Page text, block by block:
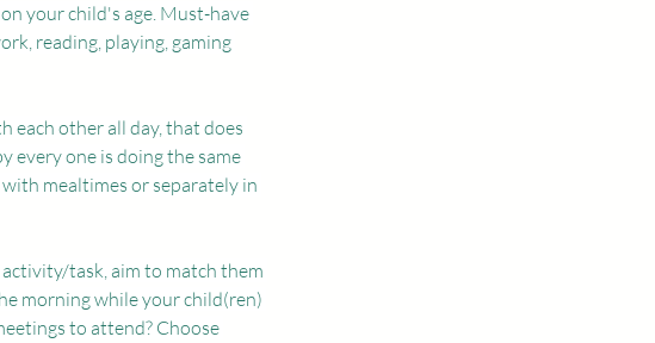
your child's age. Must-have
reading, playing, gaming
each other all day, that does
every one is doing the same
mealtimes or separately in
task, aim to match them
morning while your child(ren)
to attend? Choose